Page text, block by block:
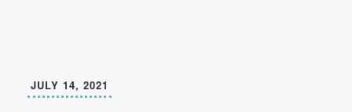
JULY 14, 2021